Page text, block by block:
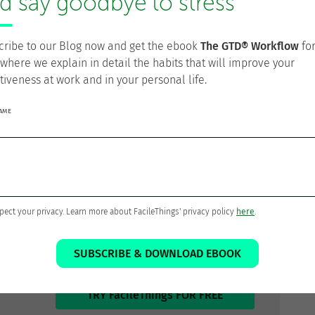
these natural energy cyclesrather than
peak performance periods and aligning high-value,
routine tasks for energy valleys. It also means
breaks, movement, meditation, or social connection—
these as “unproductive” time. The most
sustainable output depends on strategic energy
to energy levels rather than simply assigning
greater productivity but also improved work
more meaningful work while experiencing
Personal Productivity?
TRY FacileThings FOR FREE
to our Blog now and get the ebook The GTD® Workflow for
we explain in detail the habits that will improve your
at work and in your personal life.
your privacy. Learn more about FacileThings' privacy policy here.
SUBSCRIBE & DOWNLOAD EBOOK